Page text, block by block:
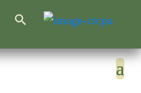
Search